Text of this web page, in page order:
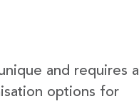
and requires a
options for